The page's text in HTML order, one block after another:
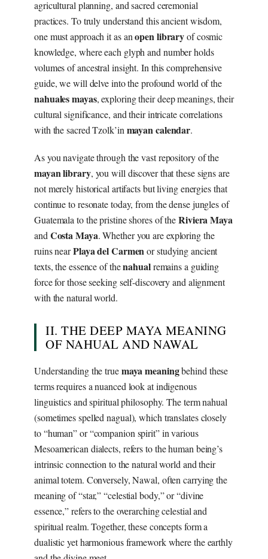
agricultural planning, and sacred ceremonial
practices. To truly understand this ancient wisdom,
one must approach it as anopen libraryof cosmic
knowledge, where each glyph and number holds
volumes of ancestral insight. In this comprehensive
guide, we will delve into the profound world of the
nahuales mayas, exploring their deep meanings, their
cultural significance, and their intricate correlations
with the sacred Tzolk’inmayan calendar.
As you navigate through the vast repository of the
mayan library, you will discover that these signs are
not merely historical artifacts but living energies that
continue to resonate today, from the dense jungles of
Guatemala to the pristine shores of theRiviera Maya
andCosta Maya. Whether you are exploring the
ruins nearPlaya del Carmenor studying ancient
texts, the essence of thenahualremains a guiding
force for those seeking self-discovery and alignment
with the natural world.
II. THE DEEP MAYA MEANING
OF NAHUAL AND NAWAL
Understanding the truemaya meaningbehind these
terms requires a nuanced look at indigenous
linguistics and spiritual philosophy. The term nahual
(sometimes spelled nagual), which translates closely
to “human” or “companion spirit” in various
Mesoamerican dialects, refers to the human being’s
intrinsic connection to the natural world and their
animal totem. Conversely, Nawal, often carrying the
meaning of “star,” “celestial body,” or “divine
essence,” refers to the overarching celestial and
spiritual realm. Together, these concepts form a
dualistic yet harmonious framework where the earthly